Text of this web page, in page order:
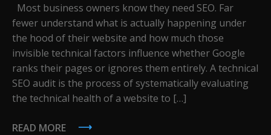
Most business owners know they need SEO. Far
fewer understand what is actually happening under
the hood of their website and how much those
invisible technical factors influence whether Google
ranks their pages or ignores them entirely. A technical
SEO audit is the process of systematically evaluating
the technical health of a website to […]
READ MORE